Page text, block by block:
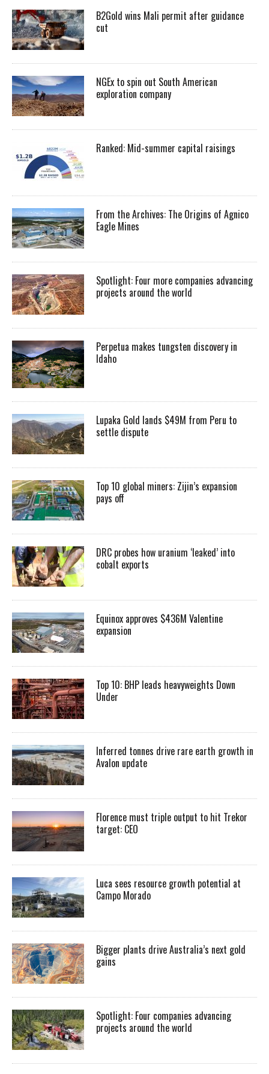
B2Gold wins Mali permit after guidance
cut
NGEx to spin out South American
exploration company
Ranked: Mid-summer capital raisings
From the Archives: The Origins of Agnico
Eagle Mines
Spotlight: Four more companies advancing
projects around the world
Perpetua makes tungsten discovery in
Idaho
Lupaka Gold lands $49M from Peru to
settle dispute
Top 10 global miners: Zijin’s expansion
pays off
DRC probes how uranium ‘leaked’ into
cobalt exports
Equinox approves $436M Valentine
expansion
Top 10: BHP leads heavyweights Down
Under
Inferred tonnes drive rare earth growth in
Avalon update
Florence must triple output to hit Trekor
target: CEO
Luca sees resource growth potential at
Campo Morado
Bigger plants drive Australia’s next gold
gains
Spotlight: Four companies advancing
projects around the world